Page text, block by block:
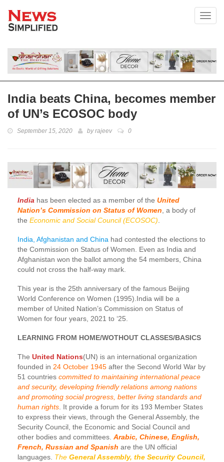
India beats China, becomes member
of UN’s ECOSOC body
September 15, 2020 byrajeev 0
India has been elected as a member of the United
Nation’s Commission on Status of Women , a body of
the Economic and Social Council (ECOSOC)
India, Afghanistan and China had contested the elections to
the Commission on Status of Women. Even as India and
Afghanistan won the ballot among the 54 members, China
could not cross the half-way mark.
This year is the 25th anniversary of the famous Beijing
World Conference on Women (1995).India will be a
member of United Nation’s Commission on Status of
Women for four years, 2021 to ‘25.
LEARNING FROM HOME/WOTHOUT CLASSES/BASICS
The United Nations(UN) is an international organization
founded in 24 October 1945 after the Second World War by
51 countries committed to maintaining international peace
and security, developing friendly relations among nations
and promoting social progress, better living standards and
human rights . It provide a forum for its 193 Member States
to express their views, through the General Assembly, the
Security Council, the Economic and Social Council and
other bodies and committees. Arabic, Chinese, English,
French, Russian and Spanish are the UN official
languages. The General Assembly, the Security Council,